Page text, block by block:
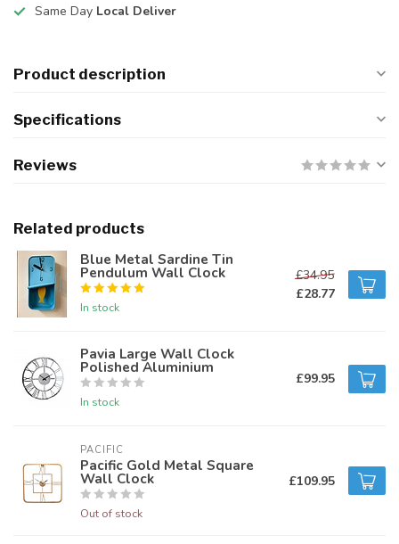
Same Day Local Deliver
Product description
Specifications
Reviews
Related products
Blue Metal Sardine Tin
Pendulum Wall Clock
In stock
£34.95
£28.77
Pavia Large Wall Clock
Polished Aluminium
In stock
£99.95
PACIFIC
Pacific Gold Metal Square
Wall Clock
Out of stock
£109.95